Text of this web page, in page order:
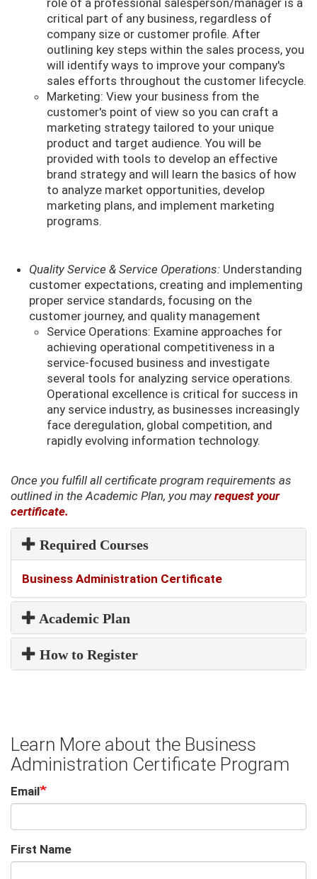
critical part of any business, regardless of
company size or customer profile. After
outlining key steps within the sales process, you
will identify ways to improve your company's
sales efforts throughout the customer lifecycle.
Marketing: View your business from the
customer's point of view so you can craft a
marketing strategy tailored to your unique
product and target audience. You will be
provided with tools to develop an effective
brand strategy and will learn the basics of how
to analyze market opportunities, develop
marketing plans, and implement marketing
programs.
Quality Service & Service Operations:Understanding
customer expectations, creating and implementing
proper service standards, focusing on the
customer journey, and quality management
Service Operations: Examine approaches for
achieving operational competitiveness in a
service-focused business and investigate
several tools for analyzing service operations.
Operational excellence is critical for success in
any service industry, as businesses increasingly
face deregulation, global competition, and
rapidly evolving information technology.
Once you fulfill all certificate program requirements as
outlined in the Academic Plan, you may request your
certificate.
Required Courses
Required
Business Administration Certificate
Academic Plan
How to Register
Learn More about the Business
Administration Certificate Program
Email
First Name